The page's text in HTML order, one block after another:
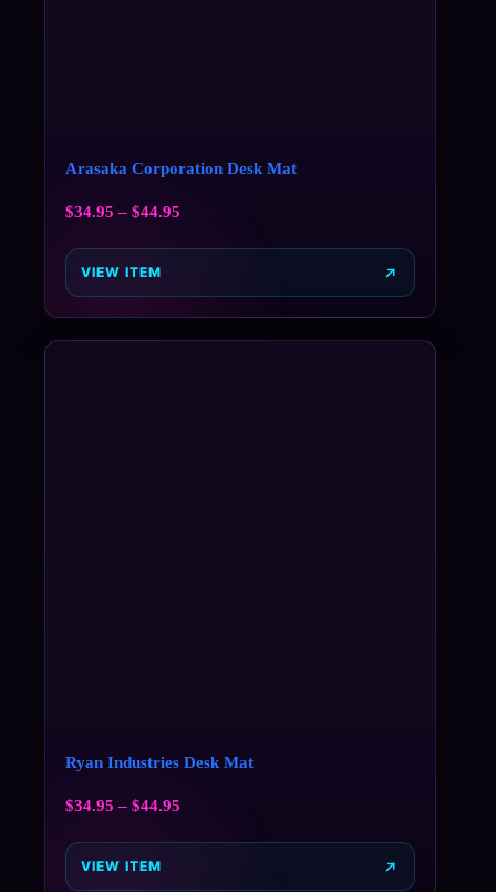
Arasaka Corporation Desk Mat
$34.95 – $44.95
VIEW ITEM
Ryan Industries Desk Mat
$34.95 – $44.95
VIEW ITEM